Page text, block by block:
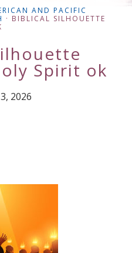
AND PACIFIC
· BIBLICAL SILHOUETTE
Spirit ok
2026